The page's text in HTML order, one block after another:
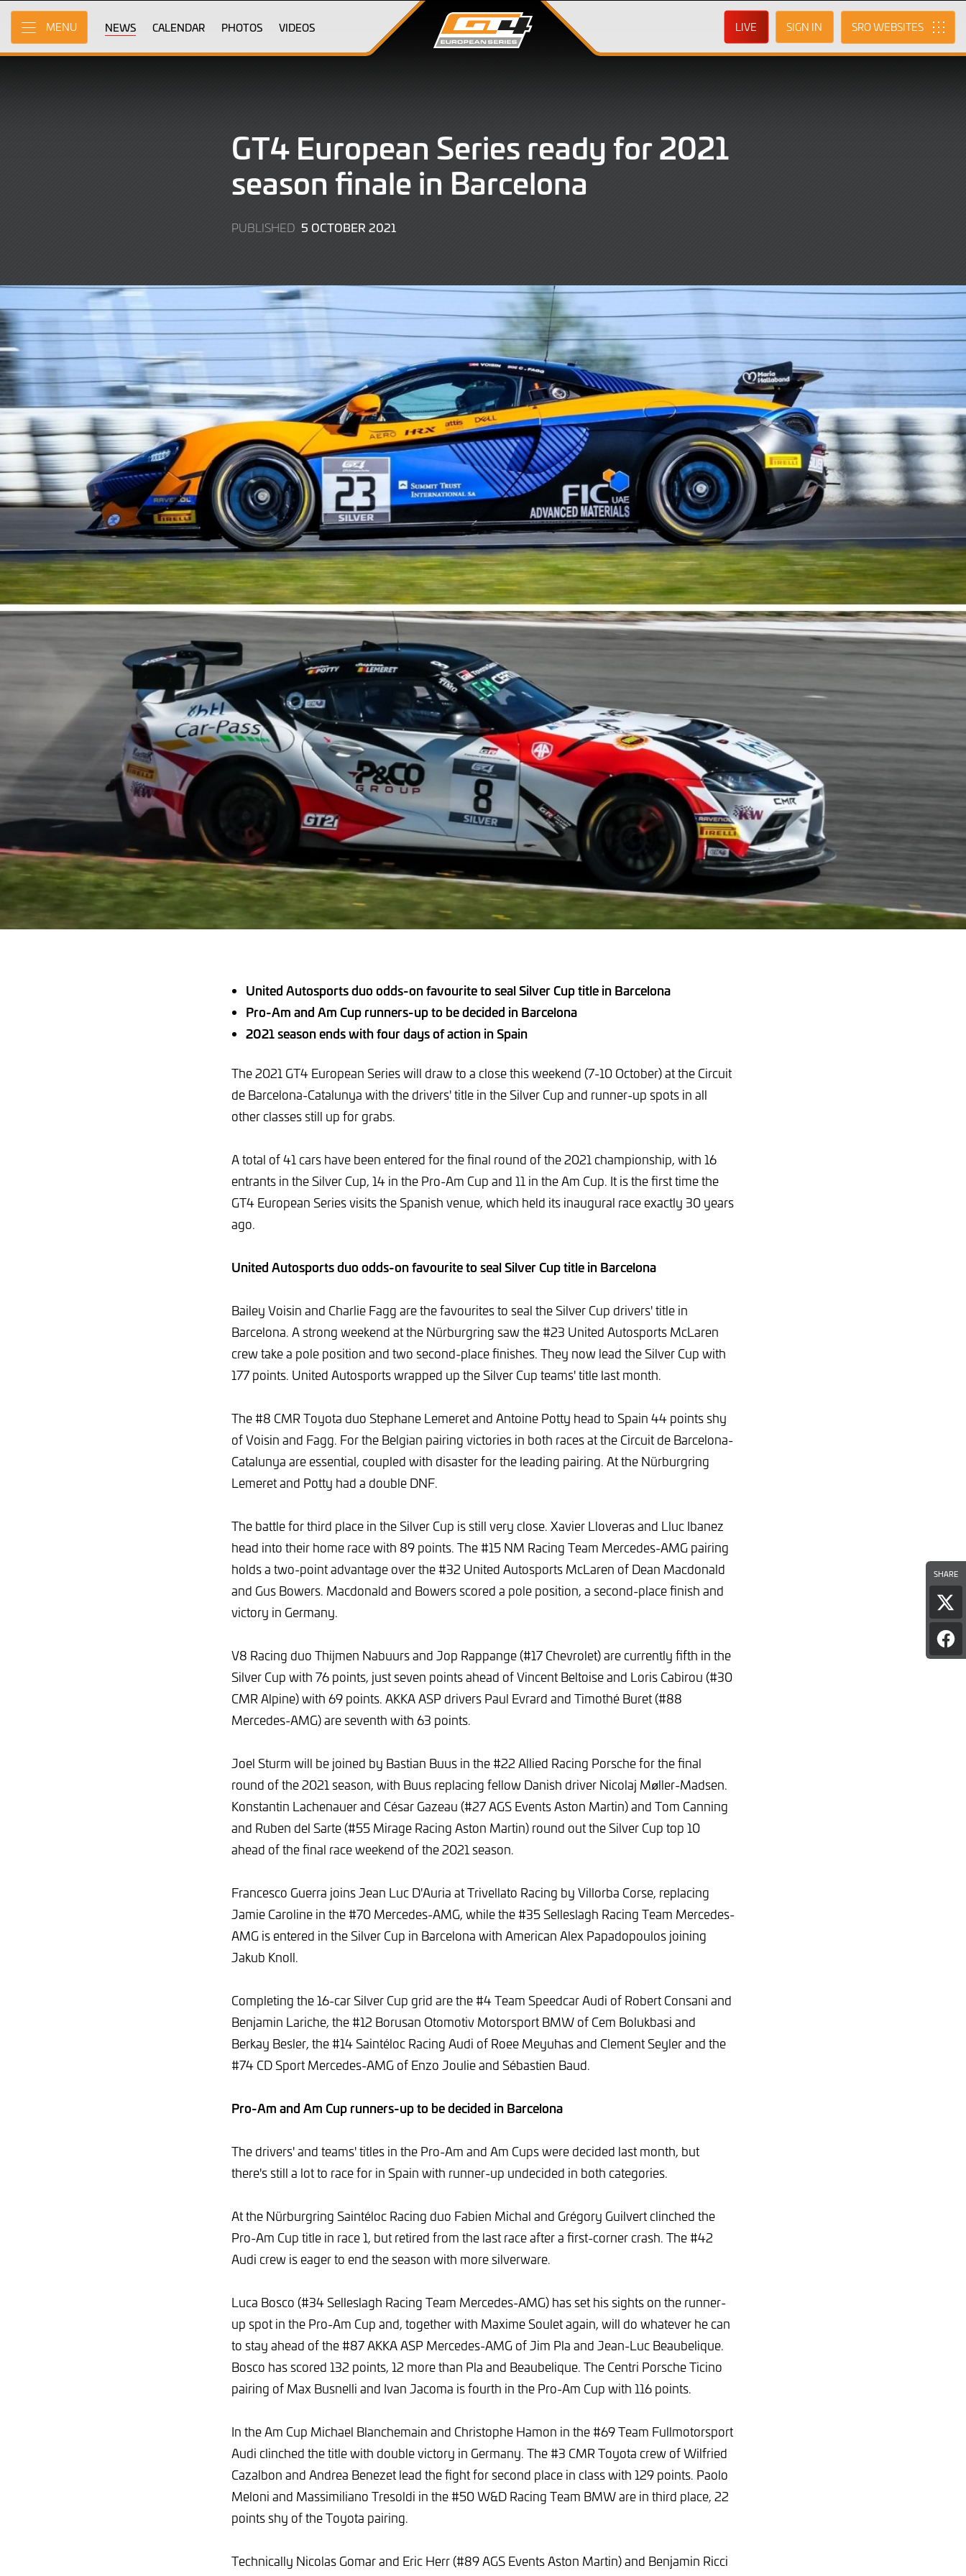
Skip
Main
Content
MENU NEWS CALENDAR PHOTOS VIDEOS LIVE SIGN IN SRO
GT4 European Series ready for 2021
season finale in Barcelona
PUBLISHED 5 OCTOBER 20219
SHARE
on
X
United Autosports duo odds-on favourite to seal Silver Cup title in Barcelona
Pro-Am and Am Cup runners-up to be decided in Barcelona
2021 season ends with four days of action in Spain
The 2021 GT4 European Series will draw to a close this weekend (7-10 October) at the Circuit
de Barcelona-Catalunya with the drivers' title in the Silver Cup and runner-up spots in all
other classes still up for grabs.
A total of 41 cars have been entered for the final round of the 2021 championship, with 16
entrants in the Silver Cup, 14 in the Pro-Am Cup and 11 in the Am Cup. It is the first time the
GT4 European Series visits the Spanish venue, which held its inaugural race exactly 30 years
ago.
United Autosports duo odds-on favourite to seal Silver Cup title in Barcelona
Bailey Voisin and Charlie Fagg are the favourites to seal the Silver Cup drivers' title in
Barcelona. A strong weekend at the Nürburgring saw the #23 United Autosports McLaren
crew take a pole position and two second-place finishes. They now lead the Silver Cup with
177 points. United Autosports wrapped up the Silver Cup teams' title last month.
The #8 CMR Toyota duo Stephane Lemeret and Antoine Potty head to Spain 44 points shy
of Voisin and Fagg. For the Belgian pairing victories in both races at the Circuit de Barcelona-
Catalunya are essential, coupled with disaster for the leading pairing. At the Nürburgring
Lemeret and Potty had a double DNF.
The battle for third place in the Silver Cup is still very close. Xavier Lloveras and Lluc Ibanez
head into their home race with 89 points. The #15 NM Racing Team Mercedes-AMG pairing
holds a two-point advantage over the #32 United Autosports McLaren of Dean Macdonald
and Gus Bowers. Macdonald and Bowers scored a pole position, a second-place finish and
victory in Germany.
V8 Racing duo Thijmen Nabuurs and Jop Rappange (#17 Chevrolet) are currently fifth in the
Silver Cup with 76 points, just seven points ahead of Vincent Beltoise and Loris Cabirou (#30
CMR Alpine) with 69 points. AKKA ASP drivers Paul Evrard and Timothé Buret (#88
Mercedes-AMG) are seventh with 63 points.
Joel Sturm will be joined by Bastian Buus in the #22 Allied Racing Porsche for the final
round of the 2021 season, with Buus replacing fellow Danish driver Nicolaj Møller-Madsen.
Konstantin Lachenauer and César Gazeau (#27 AGS Events Aston Martin) and Tom Canning
and Ruben del Sarte (#55 Mirage Racing Aston Martin) round out the Silver Cup top 10
ahead of the final race weekend of the 2021 season.
Francesco Guerra joins Jean Luc D'Auria at Trivellato Racing by Villorba Corse, replacing
Jamie Caroline in the #70 Mercedes-AMG, while the #35 Selleslagh Racing Team Mercedes-
AMG is entered in the Silver Cup in Barcelona with American Alex Papadopoulos joining
Jakub Knoll.
Completing the 16-car Silver Cup grid are the #4 Team Speedcar Audi of Robert Consani and
Benjamin Lariche, the #12 Borusan Otomotiv Motorsport BMW of Cem Bolukbasi and
Berkay Besler, the #14 Saintéloc Racing Audi of Roee Meyuhas and Clement Seyler and the
#74 CD Sport Mercedes-AMG of Enzo Joulie and Sébastien Baud.
Pro-Am and Am Cup runners-up to be decided in Barcelona
The drivers' and teams' titles in the Pro-Am and Am Cups were decided last month, but
there's still a lot to race for in Spain with runner-up undecided in both categories.
At the Nürburgring Saintéloc Racing duo Fabien Michal and Grégory Guilvert clinched the
Pro-Am Cup title in race 1, but retired from the last race after a first-corner crash. The #42
Audi crew is eager to end the season with more silverware.
Luca Bosco (#34 Selleslagh Racing Team Mercedes-AMG) has set his sights on the runner-
up spot in the Pro-Am Cup and, together with Maxime Soulet again, will do whatever he can
to stay ahead of the #87 AKKA ASP Mercedes-AMG of Jim Pla and Jean-Luc Beaubelique.
Bosco has scored 132 points, 12 more than Pla and Beaubelique. The Centri Porsche Ticino
pairing of Max Busnelli and Ivan Jacoma is fourth in the Pro-Am Cup with 116 points.
In the Am Cup Michael Blanchemain and Christophe Hamon in the #69 Team Fullmotorsport
Audi clinched the title with double victory in Germany. The #3 CMR Toyota crew of Wilfried
Cazalbon and Andrea Benezet lead the fight for second place in class with 129 points. Paolo
Meloni and Massimiliano Tresoldi in the #50 W&D Racing Team BMW are in third place, 22
points shy of the Toyota pairing.
Technically Nicolas Gomar and Eric Herr (#89 AGS Events Aston Martin) and Benjamin Ricci